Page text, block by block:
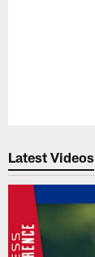
Latest Videos